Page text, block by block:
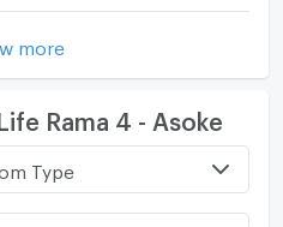
more
Rama 4 - Asoke
Type